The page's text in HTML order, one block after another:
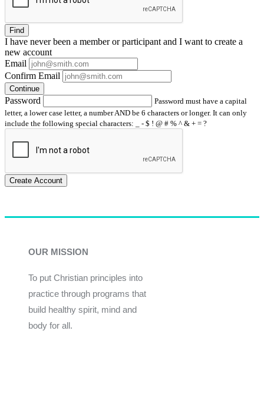
Find
I have neverbeen a member or participant and I want to create a
new account
Email
Confirm Email
Continue
Password
Password must have a capital
letter, a lower case letter, a number AND be 6 characters or longer. It can only
include the following special characters: _ - $ ! @ # % ^ & + = ?
Create Account
OUR MISSION
To put Christian principles into
practice through programs that
build healthy spirit, mind and
body for all.